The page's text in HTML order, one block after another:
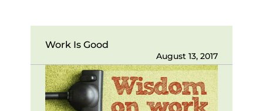
Work Is Good
August 13, 2017